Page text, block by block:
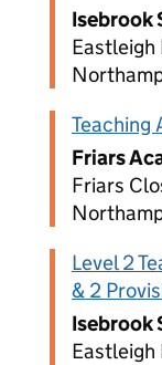
Isebrook
Eastleigh
Teaching
Friars
Friars
Level 2
& 2
Isebrook
Eastleigh